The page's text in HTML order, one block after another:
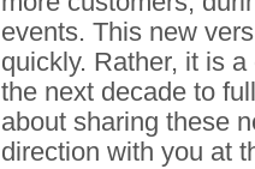
events. This new
quickly. Rather, it is
the next decade to
about sharing these
direction with you at